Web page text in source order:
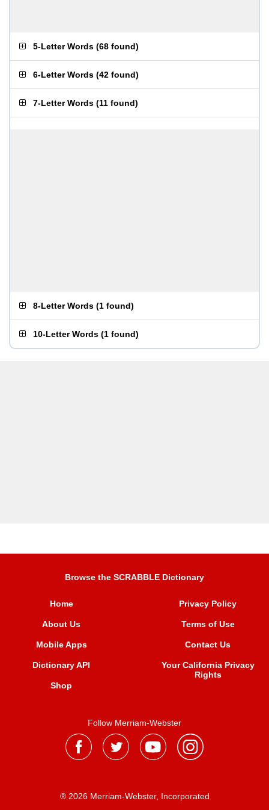
5-Letter Words (68 found)
6-Letter Words (42 found)
7-Letter Words (11 found)
8-Letter Words (1 found)
10-Letter Words (1 found)
Browse the SCRABBLE Dictionary
Home
About Us
Mobile Apps
Dictionary API
Shop
Privacy Policy
Terms of Use
Contact Us
Your California Privacy
Rights
Follow Merriam-Webster
® 2026 Merriam-Webster, Incorporated